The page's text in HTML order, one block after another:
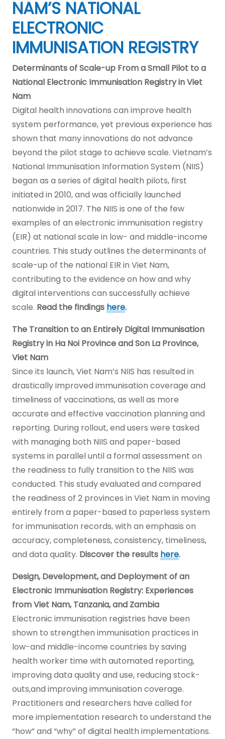
NAM’S NATIONAL
ELECTRONIC
IMMUNISATION REGISTRY
Determinants of Scale-up From a Small Pilot to a
National Electronic Immunisation Registry in Viet
Nam
Digital health innovations can improve health
system performance, yet previous experience has
shown that many innovations do not advance
beyond the pilot stage to achieve scale. Vietnam’s
National Immunisation Information System (NIIS)
began as a series of digital health pilots, first
initiated in 2010, and was officially launched
nationwide in 2017. The NIIS is one of the few
examples of an electronic immunisation registry
(EIR) at national scale in low- and middle-income
countries. This study outlines the determinants of
scale-up of the national EIR in Viet Nam,
contributing to the evidence on how and why
digital interventions can successfully achieve
scale. Read the findingshere.
The Transition to an Entirely Digital Immunisation
Registry in Ha Noi Province and Son La Province,
Viet Nam
Since its launch, Viet Nam’s NIIS has resulted in
drastically improved immunisation coverage and
timeliness of vaccinations, as well as more
accurate and effective vaccination planning and
reporting. During rollout, end users were tasked
with managing both NIIS and paper-based
systems in parallel until a formal assessment on
the readiness to fully transition to the NIIS was
conducted. This study evaluated and compared
the readiness of 2 provinces in Viet Nam in moving
entirely from a paper-based to paperless system
for immunisation records, with an emphasis on
accuracy, completeness, consistency, timeliness,
and data quality. Discover the resultshere.
Design, Development, and Deployment of an
Electronic Immunisation Registry: Experiences
from Viet Nam, Tanzania, and Zambia
Electronic immunisation registries have been
shown to strengthen immunisation practices in
low-and middle-income countries by saving
health worker time with automated reporting,
improving data quality and use, reducing stock-
outs,and improving immunisation coverage.
Practitioners and researchers have called for
more implementation research to understand the
“how” and “why” of digital health implementations.